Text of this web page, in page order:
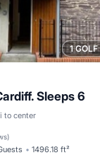
1
Sleeps 6
to center
)
1496.18 ft²
Parking